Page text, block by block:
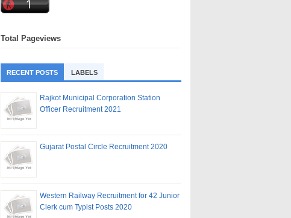
Total Pageviews
RECENT POSTS LABELS
Rajkot Municipal Corporation Station
Officer Recruitment 2021
Gujarat Postal Circle Recruitment 2020
Western Railway Recruitment for 42 Junior
Clerk cum Typist Posts 2020